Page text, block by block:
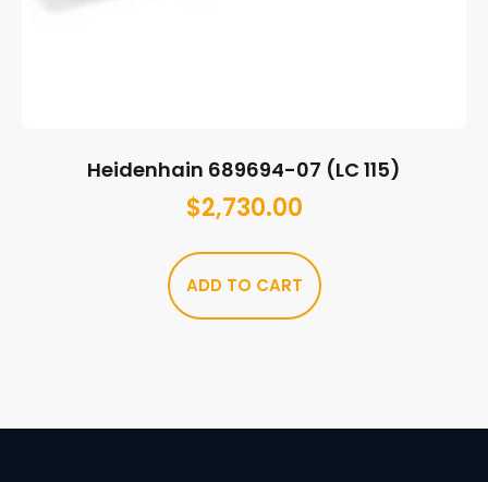
Heidenhain 689694-07 (LC 115)
$2,730.00
ADD TO CART